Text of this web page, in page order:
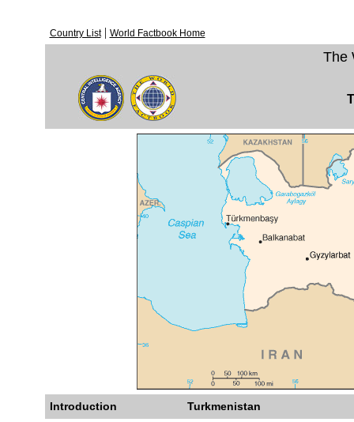
Country List| World Factbook Home
The
Introduction
Turkmenistan